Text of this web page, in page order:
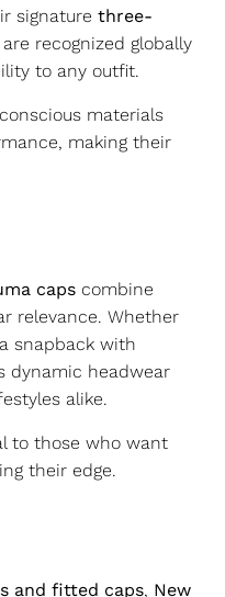
signature three-
are recognized globally
to any outfit.
materials
making their
caps combine
relevance. Whether
snapback with
dynamic headwear
alike.
to those who want
their edge.
and fitted caps, New